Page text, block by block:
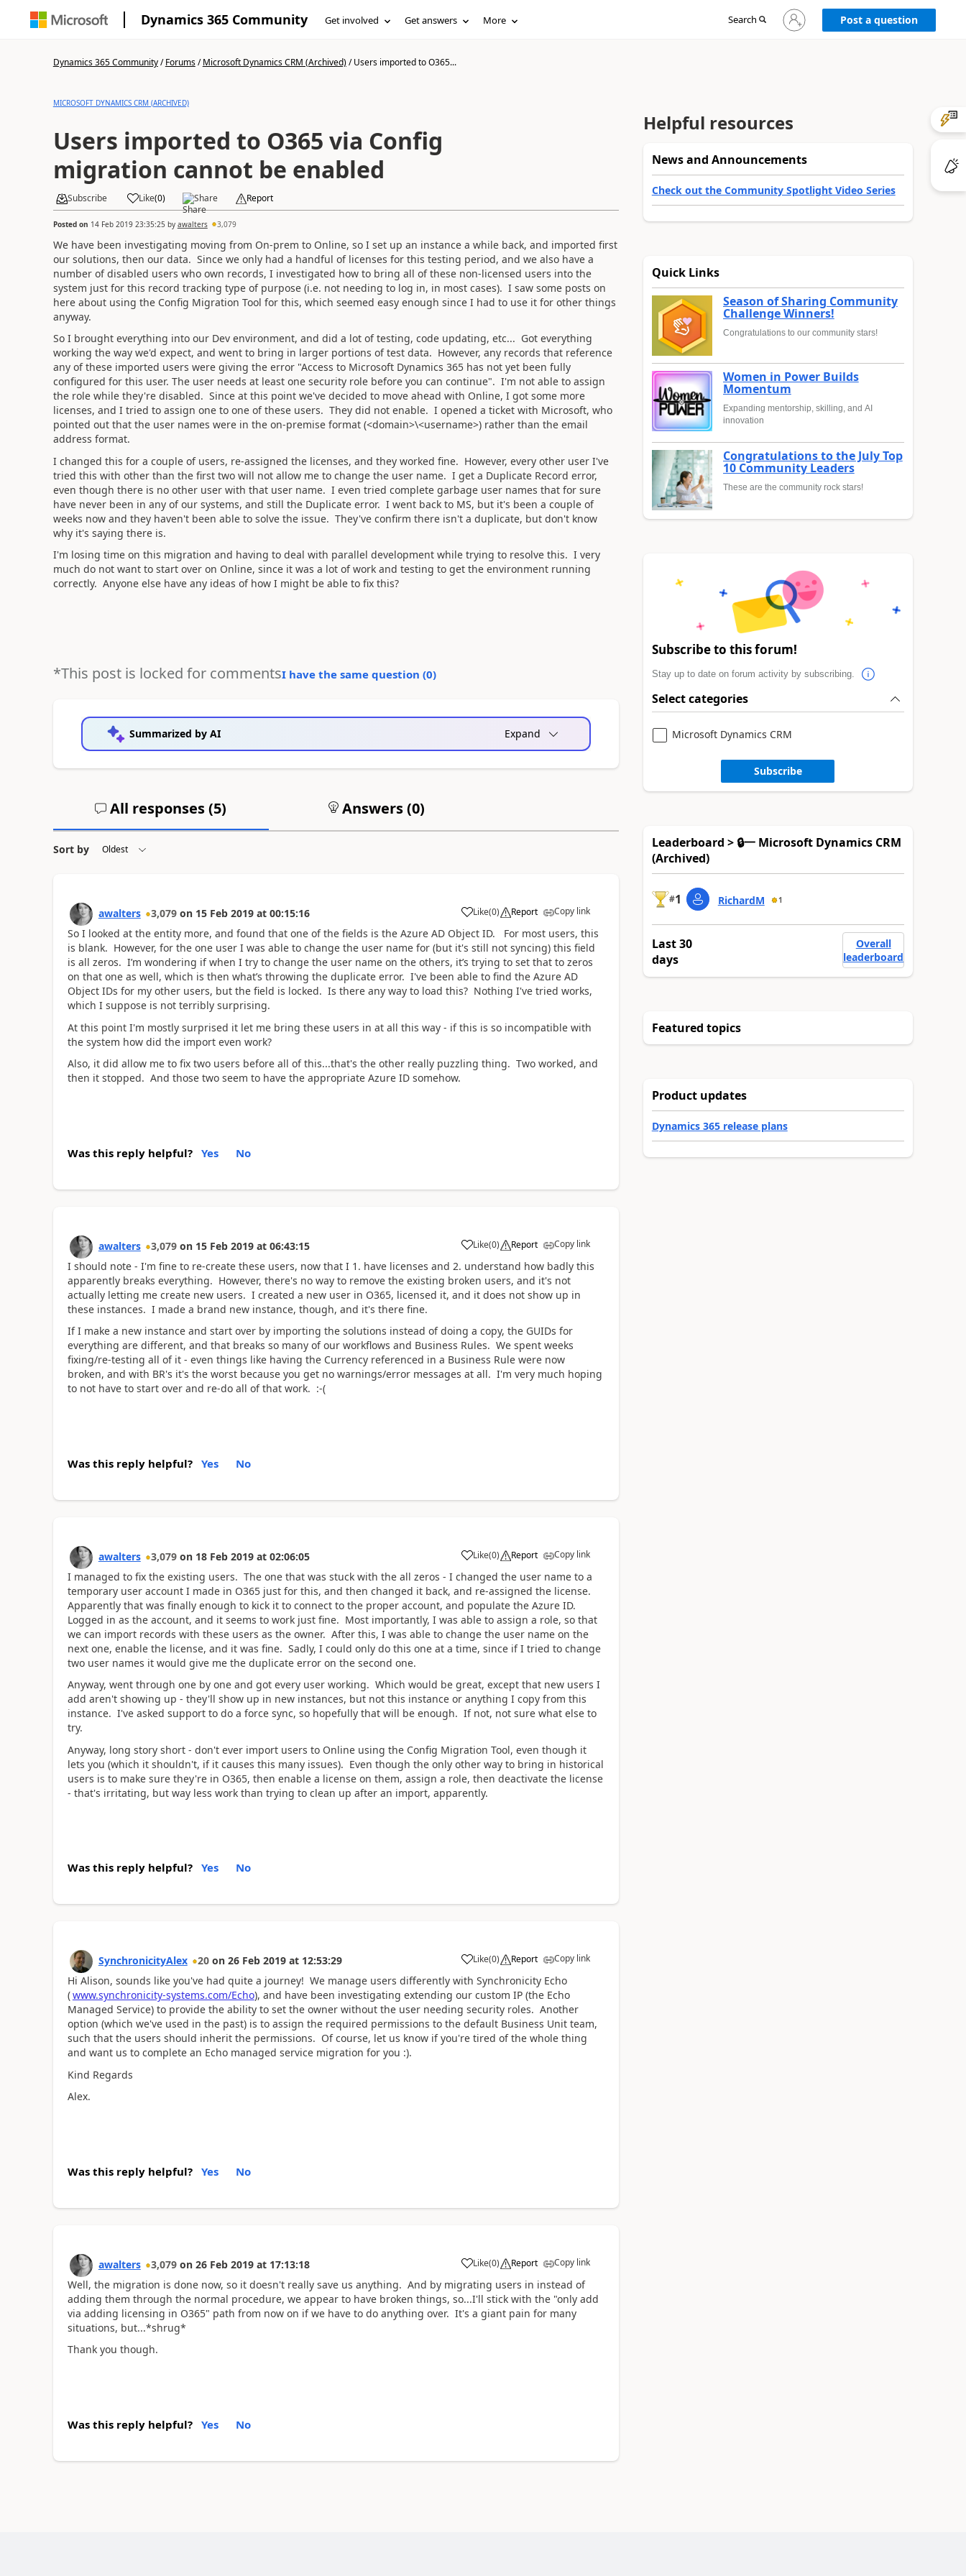
Dynamics 365 Community Get involved Get answers More Search
Sign
in
Post a question
Dynamics 365 Community/Forums/Microsoft Dynamics CRM (Archived)/Users imported to O365...
MICROSOFT DYNAMICS CRM (ARCHIVED)
Users imported to O365 via Config
migration cannot be enabled
Subscribe Like(0) Share Report
Posted on 14 Feb 2019 23:35:25 by awalters 3,079
We have been investigating moving from On-prem to Online, so I set up an instance a while back, and imported first
our solutions, then our data. Since we only had a handful of licenses for this testing period, and we also have a
number of disabled users who own records, I investigated how to bring all of these non-licensed users into the
system just for this record tracking type of purpose (i.e. not needing to log in, in most cases). I saw some posts on
here about using the Config Migration Tool for this, which seemed easy enough since I had to use it for other things
anyway.
So I brought everything into our Dev environment, and did a lot of testing, code updating, etc... Got everything
working the way we'd expect, and went to bring in larger portions of test data. However, any records that reference
any of these imported users were giving the error "Access to Microsoft Dynamics 365 has not yet been fully
configured for this user. The user needs at least one security role before you can continue". I'm not able to assign
the role while they're disabled. Since at this point we've decided to move ahead with Online, I got some more
licenses, and I tried to assign one to one of these users. They did not enable. I opened a ticket with Microsoft, who
pointed out that the user names were in the on-premise format (<domain>\<username>) rather than the email
address format.
I changed this for a couple of users, re-assigned the licenses, and they worked fine. However, every other user I've
tried this with other than the first two will not allow me to change the user name. I get a Duplicate Record error,
even though there is no other user with that user name. I even tried complete garbage user names that for sure
have never been in any of our systems, and still the Duplicate error. I went back to MS, but it's been a couple of
weeks now and they haven't been able to solve the issue. They've confirm there isn't a duplicate, but don't know
why it's saying there is.
I'm losing time on this migration and having to deal with parallel development while trying to resolve this. I very
much do not want to start over on Online, since it was a lot of work and testing to get the environment running
correctly. Anyone else have any ideas of how I might be able to fix this?
*This post is locked for commentsI have the same question (0)
Summarized by AI Expand
All responses (5) Answers (0)
Sort by
awalters 3,079 on 15 Feb 2019 at 00:15:16 Like(0) Report Copy link
So I looked at the entity more, and found that one of the fields is the Azure AD Object ID. For most users, this
is blank. However, for the one user I was able to change the user name for (but it's still not syncing) this field
is all zeros. I’m wondering if when I try to change the user name on the others, it’s trying to set that to zeros
on that one as well, which is then what’s throwing the duplicate error. I've been able to find the Azure AD
Object IDs for my other users, but the field is locked. Is there any way to load this? Nothing I've tried works,
which I suppose is not terribly surprising.
At this point I'm mostly surprised it let me bring these users in at all this way - if this is so incompatible with
the system how did the import even work?
Also, it did allow me to fix two users before all of this...that's the other really puzzling thing. Two worked, and
then it stopped. And those two seem to have the appropriate Azure ID somehow.
Was this reply helpful? Yes No
awalters 3,079 on 15 Feb 2019 at 06:43:15 Like(0) Report Copy link
I should note - I'm fine to re-create these users, now that I 1. have licenses and 2. understand how badly this
apparently breaks everything. However, there's no way to remove the existing broken users, and it's not
actually letting me create new users. I created a new user in O365, licensed it, and it does not show up in
these instances. I made a brand new instance, though, and it's there fine.
If I make a new instance and start over by importing the solutions instead of doing a copy, the GUIDs for
everything are different, and that breaks so many of our workflows and Business Rules. We spent weeks
fixing/re-testing all of it - even things like having the Currency referenced in a Business Rule were now
broken, and with BR's it's the worst because you get no warnings/error messages at all. I'm very much hoping
to not have to start over and re-do all of that work. :-(
Was this reply helpful? Yes No
awalters 3,079 on 18 Feb 2019 at 02:06:05 Like(0) Report Copy link
I managed to fix the existing users. The one that was stuck with the all zeros - I changed the user name to a
temporary user account I made in O365 just for this, and then changed it back, and re-assigned the license.
Apparently that was finally enough to kick it to connect to the proper account, and populate the Azure ID.
Logged in as the account, and it seems to work just fine. Most importantly, I was able to assign a role, so that
we can import records with these users as the owner. After this, I was able to change the user name on the
next one, enable the license, and it was fine. Sadly, I could only do this one at a time, since if I tried to change
two user names it would give me the duplicate error on the second one.
Anyway, went through one by one and got every user working. Which would be great, except that new users I
add aren't showing up - they'll show up in new instances, but not this instance or anything I copy from this
instance. I've asked support to do a force sync, so hopefully that will be enough. If not, not sure what else to
try.
Anyway, long story short - don't ever import users to Online using the Config Migration Tool, even though it
lets you (which it shouldn't, if it causes this many issues). Even though the only other way to bring in historical
users is to make sure they're in O365, then enable a license on them, assign a role, then deactivate the license
- that's irritating, but way less work than trying to clean up after an import, apparently.
Was this reply helpful? Yes No
SynchronicityAlex 20 on 26 Feb 2019 at 12:53:29 Like(0) Report Copy link
Hi Alison, sounds like you've had quite a journey! We manage users differently with Synchronicity Echo
(www.synchronicity-systems.com/Echo), and have been investigating extending our custom IP (the Echo
Managed Service) to provide the ability to set the owner without the user needing security roles. Another
option (which we've used in the past) is to assign the required permissions to the default Business Unit team,
such that the users should inherit the permissions. Of course, let us know if you're tired of the whole thing
and want us to complete an Echo managed service migration for you :).
Kind Regards
Alex.
Was this reply helpful? Yes No
awalters 3,079 on 26 Feb 2019 at 17:13:18 Like(0) Report Copy link
Well, the migration is done now, so it doesn't really save us anything. And by migrating users in instead of
adding them through the normal procedure, we appear to have broken things, so...I'll stick with the "only add
via adding licensing in O365" path from now on if we have to do anything over. It's a giant pain for many
situations, but...*shrug*
Thank you though.
Was this reply helpful? Yes No
Helpful resources
News and Announcements
Check out the Community Spotlight Video Series
Quick Links
Season of Sharing Community
Challenge Winners!
Congratulations to our community stars!
Women in Power Builds
Momentum
Expanding mentorship, skilling, and AI
innovation
Congratulations to the July Top
10 Community Leaders
These are the community rock stars!
Subscribe to this forum!
Stay up to date on forum activity by subscribing.
Select categories
Microsoft Dynamics CRM
Subscribe
Leaderboard > 🔒一 Microsoft Dynamics CRM
(Archived)
#1 RichardM 1
Last 30
days
Overall
leaderboard
Featured topics
Product updates
Dynamics 365 release plans